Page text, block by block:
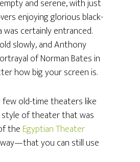
and serene, with just
enjoying glorious black-
certainly entranced.
slowly, and Anthony
of Norman Bates in
how big your screen is.
old-time theaters like
style of theater that was
the Egyptian Theater
you can still use